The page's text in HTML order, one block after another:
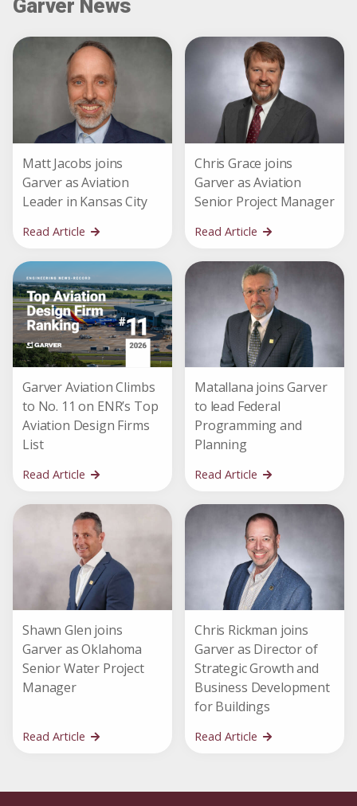
Garver News
Matt Jacobs joins
Garver as Aviation
Leader in Kansas City
Read Article
Chris Grace joins
Garver as Aviation
Senior Project Manager
Read Article
Garver Aviation Climbs
to No. 11 on ENR’s Top
Aviation Design Firms
List
Read Article
Matallana joins Garver
to lead Federal
Programming and
Planning
Read Article
Shawn Glen joins
Garver as Oklahoma
Senior Water Project
Manager
Read Article
Chris Rickman joins
Garver as Director of
Strategic Growth and
Business Development
for Buildings
Read Article